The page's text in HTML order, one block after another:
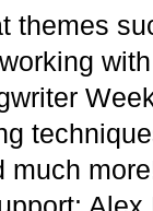
themes
much